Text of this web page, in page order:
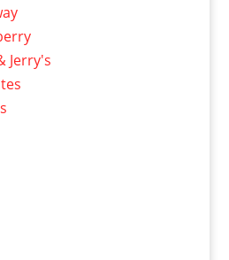
Jerry's